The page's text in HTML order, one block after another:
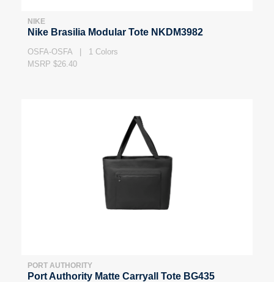
NIKE
Nike Brasilia Modular Tote NKDM3982
OSFA-OSFA | 1 Colors
MSRP $26.40
PORT AUTHORITY
Port Authority Matte Carryall Tote BG435